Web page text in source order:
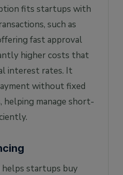
fits startups with
such as
fast approval
higher costs that
interest rates. It
without fixed
manage short-
helps startups buy